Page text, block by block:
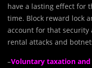
have a lasting effect for
time. Block reward lock
account for that security
rental attacks and
–Voluntary taxation